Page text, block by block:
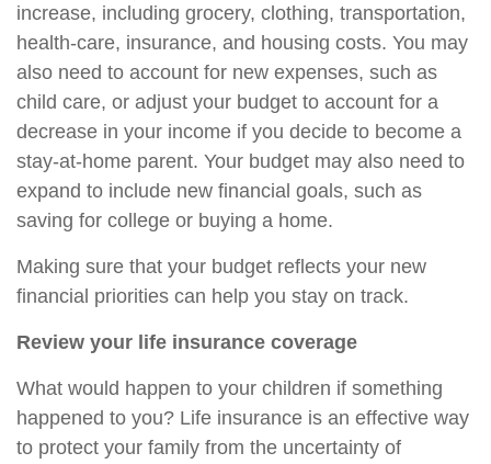
increase, including grocery, clothing, transportation,
health-care, insurance, and housing costs. You may
also need to account for new expenses, such as
child care, or adjust your budget to account for a
decrease in your income if you decide to become a
stay-at-home parent. Your budget may also need to
expand to include new financial goals, such as
saving for college or buying a home.
Making sure that your budget reflects your new
financial priorities can help you stay on track.
Review your life insurance coverage
What would happen to your children if something
happened to you? Life insurance is an effective way
to protect your family from the uncertainty of